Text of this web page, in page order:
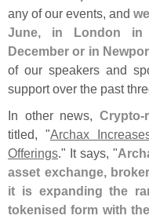
any of our events, and
June, in London in
December or in
of our speakers and
support over the past
In other news, Crypto-
titled, "Archax
Offerings." It says, "
asset exchange,
it is expanding the
tokenised form with